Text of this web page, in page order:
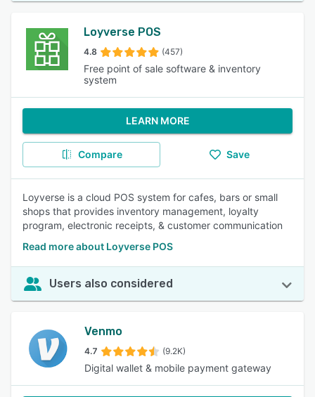
Loyverse POS
4.8 (457)
Free point of sale software & inventory
system
LEARN MORE
Compare Save
Loyverse is a cloud POS system for cafes, bars or small
shops that provides inventory management, loyalty
program, electronic receipts, & customer communication
Read more about Loyverse POS
Users also considered
Venmo
4.7 (9.2K)
Digital wallet & mobile payment gateway